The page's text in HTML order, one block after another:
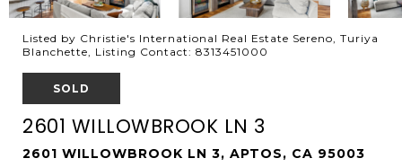
Listed by Christie's International Real Estate Sereno, Turiya
Blanchette, Listing Contact: 8313451000
SOLD
2601 WILLOWBROOK LN 3
2601 WILLOWBROOK LN 3, APTOS, CA 95003